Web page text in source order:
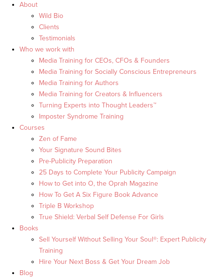
About
Wild Bio
Clients
Testimonials
Who we work with
Media Training for CEOs, CFOs & Founders
Media Training for Socially Conscious Entrepreneurs
Media Training for Authors
Media Training for Creators & Influencers
Turning Experts into Thought Leaders™
Imposter Syndrome Training
Courses
Zen of Fame
Your Signature Sound Bites
Pre-Publicity Preparation
25 Days to Complete Your Publicity Campaign
How to Get into O, the Oprah Magazine
How To Get A Six Figure Book Advance
Triple B Workshop
True Shield: Verbal Self Defense For Girls
Books
Sell Yourself Without Selling Your Soul®: Expert Publicity
Training
Hire Your Next Boss & Get Your Dream Job
Blog